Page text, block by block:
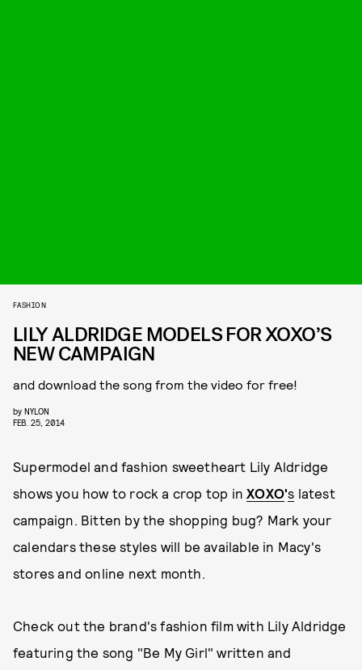
FASHION
LILY ALDRIDGE MODELS FOR XOXO’S
NEW CAMPAIGN
and download the song from the video for free!
by NYLON
FEB. 25, 2014
Supermodel and fashion sweetheart Lily Aldridge
shows you how to rock a crop top inXOXO's latest
campaign. Bitten by the shopping bug? Mark your
calendars these styles will be available in Macy's
stores and online next month.
Check out the brand's fashion film with Lily Aldridge
featuring the song "Be My Girl" written and